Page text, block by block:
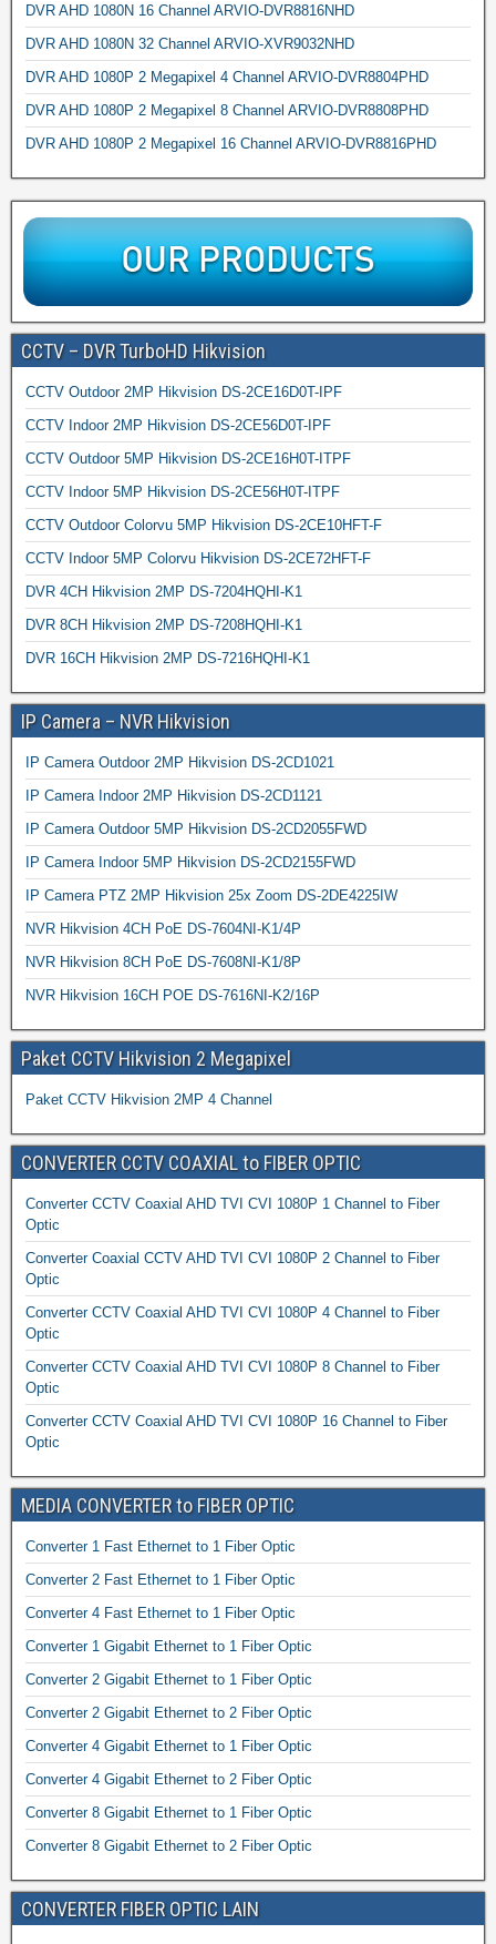
DVR AHD 1080N 16 Channel ARVIO-DVR8816NHD
DVR AHD 1080N 32 Channel ARVIO-XVR9032NHD
DVR AHD 1080P 2 Megapixel 4 Channel ARVIO-DVR8804PHD
DVR AHD 1080P 2 Megapixel 8 Channel ARVIO-DVR8808PHD
DVR AHD 1080P 2 Megapixel 16 Channel ARVIO-DVR8816PHD
CCTV – DVR TurboHD Hikvision
CCTV Outdoor 2MP Hikvision DS-2CE16D0T-IPF
CCTV Indoor 2MP Hikvision DS-2CE56D0T-IPF
CCTV Outdoor 5MP Hikvision DS-2CE16H0T-ITPF
CCTV Indoor 5MP Hikvision DS-2CE56H0T-ITPF
CCTV Outdoor Colorvu 5MP Hikvision DS-2CE10HFT-F
CCTV Indoor 5MP Colorvu Hikvision DS-2CE72HFT-F
DVR 4CH Hikvision 2MP DS-7204HQHI-K1
DVR 8CH Hikvision 2MP DS-7208HQHI-K1
DVR 16CH Hikvision 2MP DS-7216HQHI-K1
IP Camera – NVR Hikvision
IP Camera Outdoor 2MP Hikvision DS-2CD1021
IP Camera Indoor 2MP Hikvision DS-2CD1121
IP Camera Outdoor 5MP Hikvision DS-2CD2055FWD
IP Camera Indoor 5MP Hikvision DS-2CD2155FWD
IP Camera PTZ 2MP Hikvision 25x Zoom DS-2DE4225IW
NVR Hikvision 4CH PoE DS-7604NI-K1/4P
NVR Hikvision 8CH PoE DS-7608NI-K1/8P
NVR Hikvision 16CH POE DS-7616NI-K2/16P
Paket CCTV Hikvision 2 Megapixel
Paket CCTV Hikvision 2MP 4 Channel
CONVERTER CCTV COAXIAL to FIBER OPTIC
Converter CCTV Coaxial AHD TVI CVI 1080P 1 Channel to Fiber
Optic
Converter Coaxial CCTV AHD TVI CVI 1080P 2 Channel to Fiber
Optic
Converter CCTV Coaxial AHD TVI CVI 1080P 4 Channel to Fiber
Optic
Converter CCTV Coaxial AHD TVI CVI 1080P 8 Channel to Fiber
Optic
Converter CCTV Coaxial AHD TVI CVI 1080P 16 Channel to Fiber
Optic
MEDIA CONVERTER to FIBER OPTIC
Converter 1 Fast Ethernet to 1 Fiber Optic
Converter 2 Fast Ethernet to 1 Fiber Optic
Converter 4 Fast Ethernet to 1 Fiber Optic
Converter 1 Gigabit Ethernet to 1 Fiber Optic
Converter 2 Gigabit Ethernet to 1 Fiber Optic
Converter 2 Gigabit Ethernet to 2 Fiber Optic
Converter 4 Gigabit Ethernet to 1 Fiber Optic
Converter 4 Gigabit Ethernet to 2 Fiber Optic
Converter 8 Gigabit Ethernet to 1 Fiber Optic
Converter 8 Gigabit Ethernet to 2 Fiber Optic
CONVERTER FIBER OPTIC LAIN